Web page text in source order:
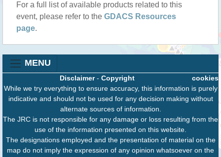
For a full list of available products related to this
event, please refer to the GDACS Resources
page.
MENU
cookies
Disclaimer- Copyright
While we try everything to ensure accuracy, this information is purely
indicative and should not be used for any decision making without
alternate sources of information.
The JRC is not responsible for any damage or loss resulting from the
use of the information presented on this website.
The designations employed and the presentation of material on the
map do not imply the expression of any opinion whatsoever on the